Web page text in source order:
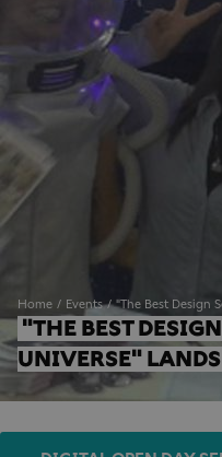
Home Events "The Best Design
"THE BEST
UNIVERSE"